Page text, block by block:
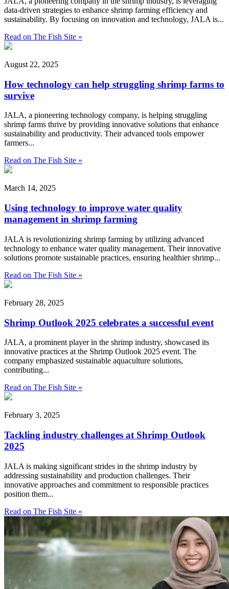
data-driven strategies to enhance shrimp farming efficiency and
sustainability. By focusing on innovation and technology, JALA is...
Read on The Fish Site »
August 22, 2025
How technology can help struggling shrimp farms to
survive
JALA, a pioneering technology company, is helping struggling
shrimp farms thrive by providing innovative solutions that enhance
sustainability and productivity. Their advanced tools empower
farmers...
Read on The Fish Site »
March 14, 2025
Using technology to improve water quality
management in shrimp farming
JALA is revolutionizing shrimp farming by utilizing advanced
technology to enhance water quality management. Their innovative
solutions promote sustainable practices, ensuring healthier shrimp...
Read on The Fish Site »
February 28, 2025
Shrimp Outlook 2025 celebrates a successful event
JALA, a prominent player in the shrimp industry, showcased its
innovative practices at the Shrimp Outlook 2025 event. The
company emphasized sustainable aquaculture solutions,
contributing...
Read on The Fish Site »
February 3, 2025
Tackling industry challenges at Shrimp Outlook
2025
JALA is making significant strides in the shrimp industry by
addressing sustainability and production challenges. Their
innovative approaches and commitment to responsible practices
position them...
Read on The Fish Site »